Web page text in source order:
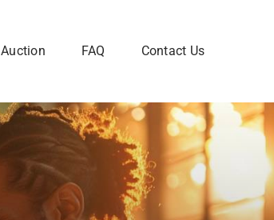
Auction FAQ Contact Us